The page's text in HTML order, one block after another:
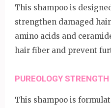
This shampoo is
strengthen damaged
amino acids and
hair fiber and prevent
PUREOLOGY
This shampoo is